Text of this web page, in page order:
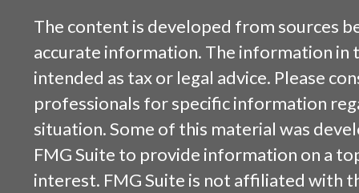
The content is developed from sources
accurate information. The information in
intended as tax or legal advice. Please
professionals for specific information
situation. Some of this material was
FMG Suite to provide information on a
interest. FMG Suite is not affiliated with